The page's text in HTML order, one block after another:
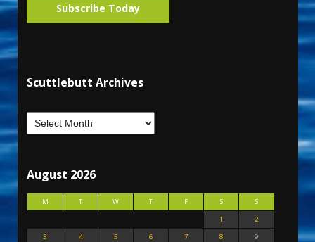
Subscribe Today
Scuttlebutt Archives
August 2026
M T W T F S
S
1
2
3
4 5 6 7 8
9